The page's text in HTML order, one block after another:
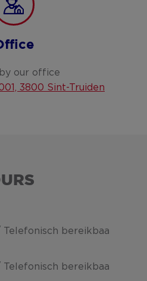
our office
3800 Sint-Truiden
bereikbaa
bereikbaa